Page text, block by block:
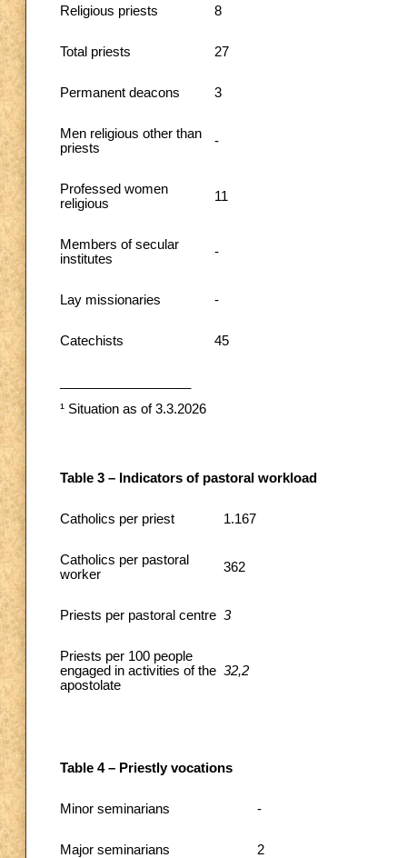
Religious priests 8
Total priests 27
Permanent deacons 3
Men religious other than
priests
-
Professed women
religious
11
Members of secular
institutes
-
Lay missionaries -
Catechists 45
¹ Situation as of 3.3.2026
Table 3 – Indicators of pastoral workload
Catholics per priest 1.167
Catholics per pastoral
worker
362
Priests per pastoral centre 3
Priests per 100 people
engaged in activities of the
apostolate
32,2
Table 4 – Priestly vocations
Minor seminarians -
Major seminarians 2